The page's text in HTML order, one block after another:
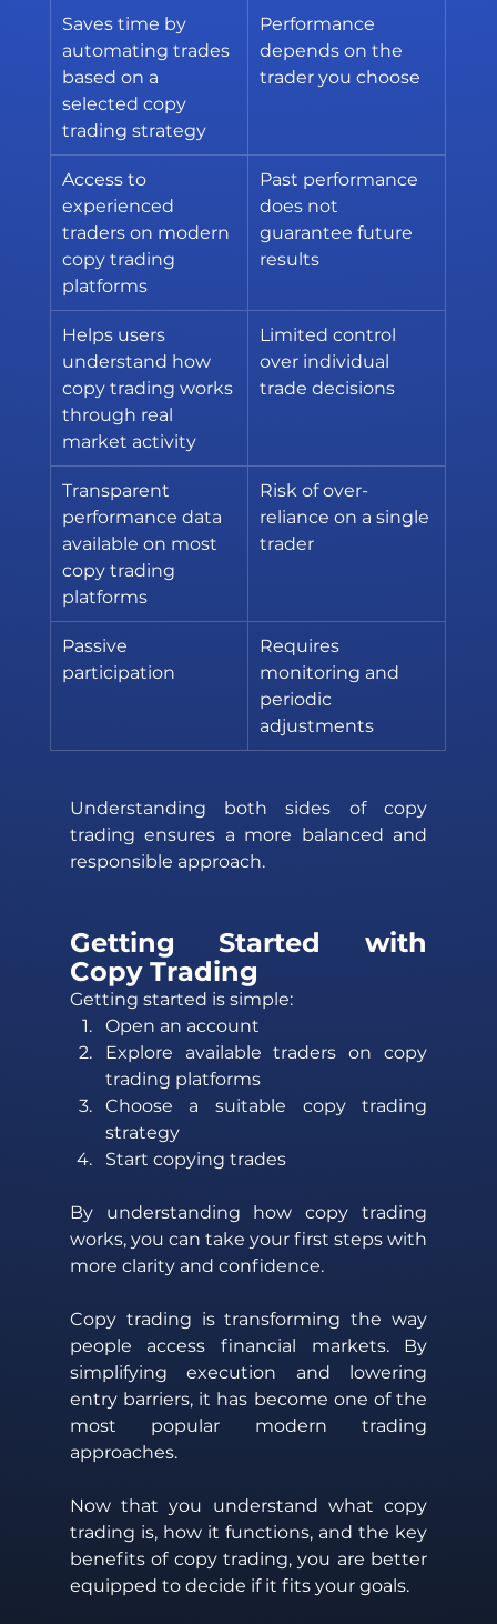
Saves time by
automating trades
based on a
selected copy
trading strategy
Performance
depends on the
trader you choose
Access to
experienced
traders on modern
copy trading
platforms
Past performance
does not
guarantee future
results
Helps users
understand how
copy trading works
through real
market activity
Limited control
over individual
trade decisions
Transparent
performance data
available on most
copy trading
platforms
Risk of over-
reliance on a single
trader
Passive
participation
Requires
monitoring and
periodic
adjustments
Understanding both sides of copy
trading ensures a more balanced and
responsible approach.
Getting Started with
Copy Trading
Getting started is simple:
Open an account
Explore available traders on copy
trading platforms
Choose a suitable copy trading
strategy
Start copying trades
By understanding how copy trading
works, you can take your first steps with
more clarity and confidence.
Copy trading is transforming the way
people access financial markets. By
simplifying execution and lowering
entry barriers, it has become one of the
most popular modern trading
approaches.
Now that you understand what copy
trading is, how it functions, and the key
benefits of copy trading, you are better
equipped to decide if it fits your goals.